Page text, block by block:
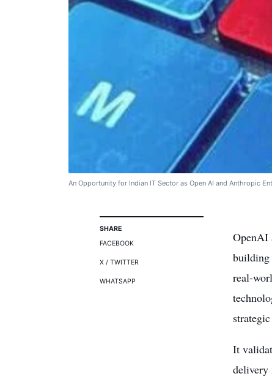
An Opportunity for Indian IT Sector as Open AI and Anthropic
SHARE
FACEBOOK
X / TWITTER
WHATSAPP
OpenAI
building
real-
It
delivery